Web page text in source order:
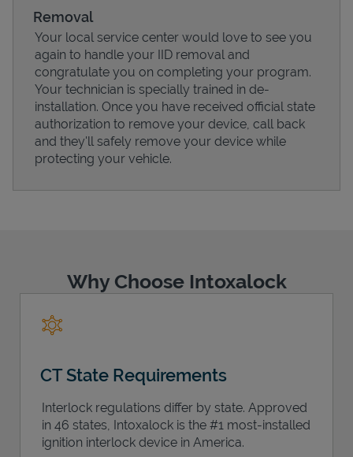
Pricing
Removal
Your local service center would love to see you
again to handle your IID removal and
congratulate you on completing your program.
Your technician is specially trained in de-
installation. Once you have received official state
authorization to remove your device, call back
and they'll safely remove your device while
protecting your vehicle.
Why Choose Intoxalock
CT State Requirements
Interlock regulations differ by state. Approved
in 46 states, Intoxalock is the #1 most-installed
ignition interlock device in America.